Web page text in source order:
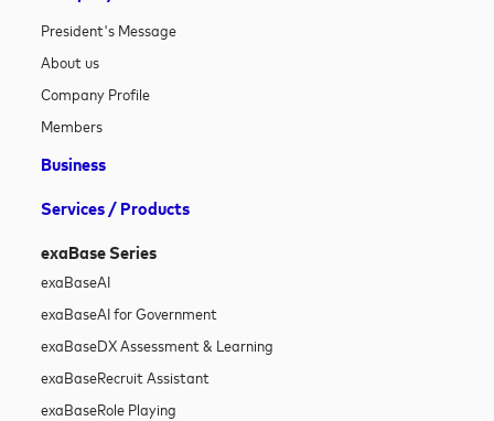
President's Message
About us
Company Profile
Members
Business
Services / Products
exaBase Series
exaBaseAI
exaBaseAI for Government
exaBaseDX Assessment & Learning
exaBaseRecruit Assistant
exaBaseRole Playing